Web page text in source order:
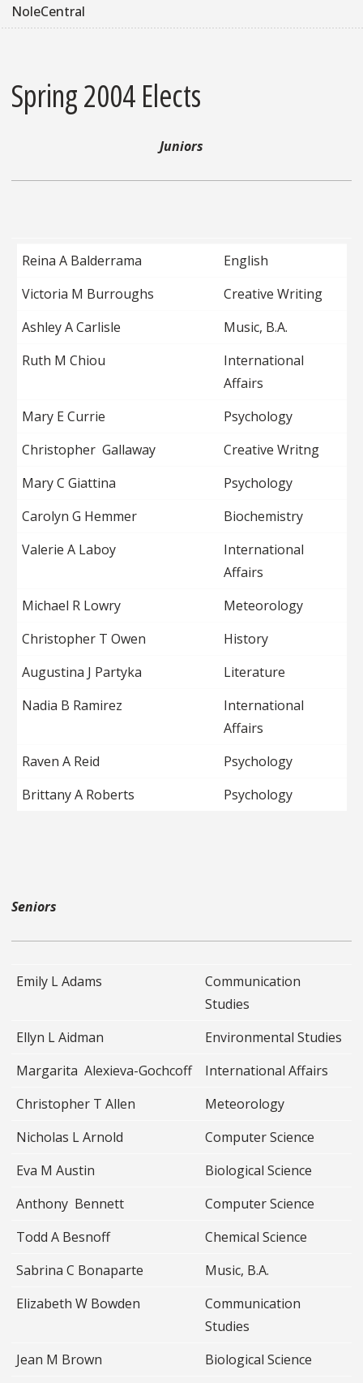
NoleCentral
Spring 2004 Elects
Juniors
Reina A Balderrama
English
Victoria M Burroughs
Creative Writing
Ashley A Carlisle
Music, B.A.
Ruth M Chiou
International
Affairs
Mary E Currie
Psychology
Christopher Gallaway
Creative Writng
Mary C Giattina
Psychology
Carolyn G Hemmer
Biochemistry
Valerie A Laboy
International
Affairs
Michael R Lowry
Meteorology
Christopher T Owen
History
Augustina J Partyka
Literature
Nadia B Ramirez
International
Affairs
Raven A Reid
Psychology
Brittany A Roberts
Psychology
Seniors
Emily L Adams
Communication
Studies
Ellyn L Aidman
Environmental Studies
Margarita Alexieva-Gochcoff
International Affairs
Christopher T Allen
Meteorology
Nicholas L Arnold
Computer Science
Eva M Austin
Biological Science
Anthony Bennett
Computer Science
Todd A Besnoff
Chemical Science
Sabrina C Bonaparte
Music, B.A.
Elizabeth W Bowden
Communication
Studies
Jean M Brown
Biological Science